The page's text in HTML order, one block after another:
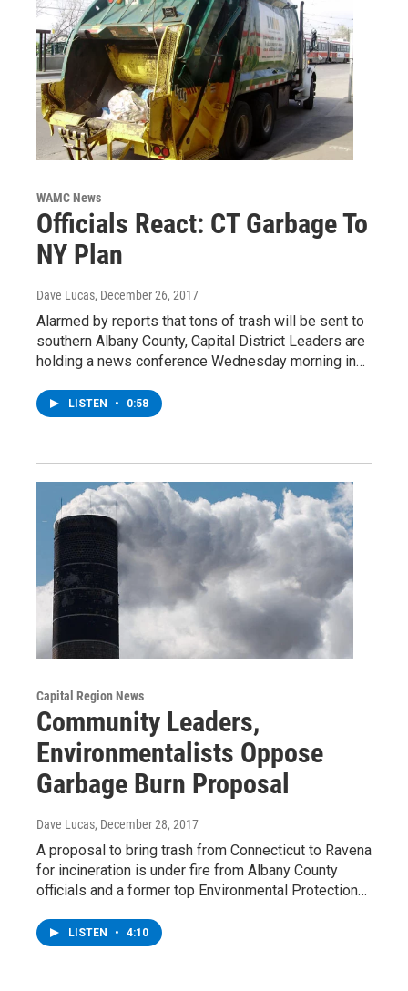
WAMC News
Officials React: CT Garbage To
NY Plan
Dave Lucas, December 26, 2017
Alarmed by reports that tons of trash will be sent to
southern Albany County, Capital District Leaders are
holding a news conference Wednesday morning in…
LISTEN • 0:58
Capital Region News
Community Leaders,
Environmentalists Oppose
Garbage Burn Proposal
Dave Lucas, December 28, 2017
A proposal to bring trash from Connecticut to Ravena
for incineration is under fire from Albany County
officials and a former top Environmental Protection…
LISTEN • 4:10